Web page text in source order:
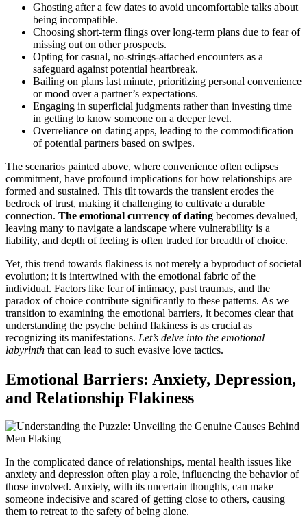
Ghosting after a few dates to avoid uncomfortable talks about
being incompatible.
Choosing short-term flings over long-term plans due to fear of
missing out on other prospects.
Opting for casual, no-strings-attached encounters as a
safeguard against potential heartbreak.
Bailing on plans last minute, prioritizing personal convenience
or mood over a partner’s expectations.
Engaging in superficial judgments rather than investing time
in getting to know someone on a deeper level.
Overreliance on dating apps, leading to the commodification
of potential partners based on swipes.
The scenarios painted above, where convenience often eclipses
commitment, have profound implications for how relationships are
formed and sustained. This tilt towards the transient erodes the
bedrock of trust, making it challenging to cultivate a durable
connection. The emotional currency of dating becomes devalued,
leaving many to navigate a landscape where vulnerability is a
liability, and depth of feeling is often traded for breadth of choice.
Yet, this trend towards flakiness is not merely a byproduct of societal
evolution; it is intertwined with the emotional fabric of the
individual. Factors like fear of intimacy, past traumas, and the
paradox of choice contribute significantly to these patterns. As we
transition to examining the emotional barriers, it becomes clear that
understanding the psyche behind flakiness is as crucial as
recognizing its manifestations. Let’s delve into the emotional
labyrinth that can lead to such evasive love tactics.
Emotional Barriers: Anxiety, Depression,
and Relationship Flakiness
In the complicated dance of relationships, mental health issues like
anxiety and depression often play a role, influencing the behavior of
those involved. Anxiety, with its uncertain thoughts, can make
someone indecisive and scared of getting close to others, causing
them to retreat to the safety of being alone.